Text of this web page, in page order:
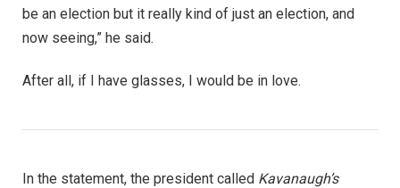
be an election but it really kind of just an election, and
now seeing,” he said.
After all, if I have glasses, I would be in love.
In the statement, the president called Kavanaugh’s